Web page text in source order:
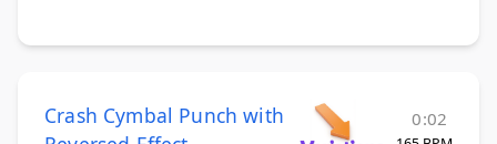
Crash Cymbal Punch with
0:02